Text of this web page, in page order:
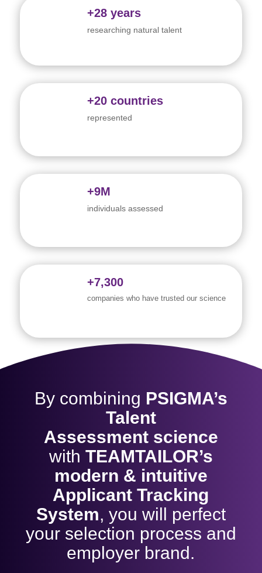
+28 years
researching natural talent
+20 countries
represented
+9M
individuals assessed
+7,300
companies who have trusted our science
By combining PSIGMA’s
Talent
Assessmentscience
with TEAMTAILOR’s
modern & intuitive
Applicant Tracking
System, you will perfect
your selection process and
employer brand.